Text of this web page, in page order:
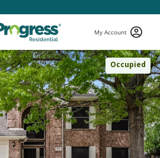
My Account
Occupied